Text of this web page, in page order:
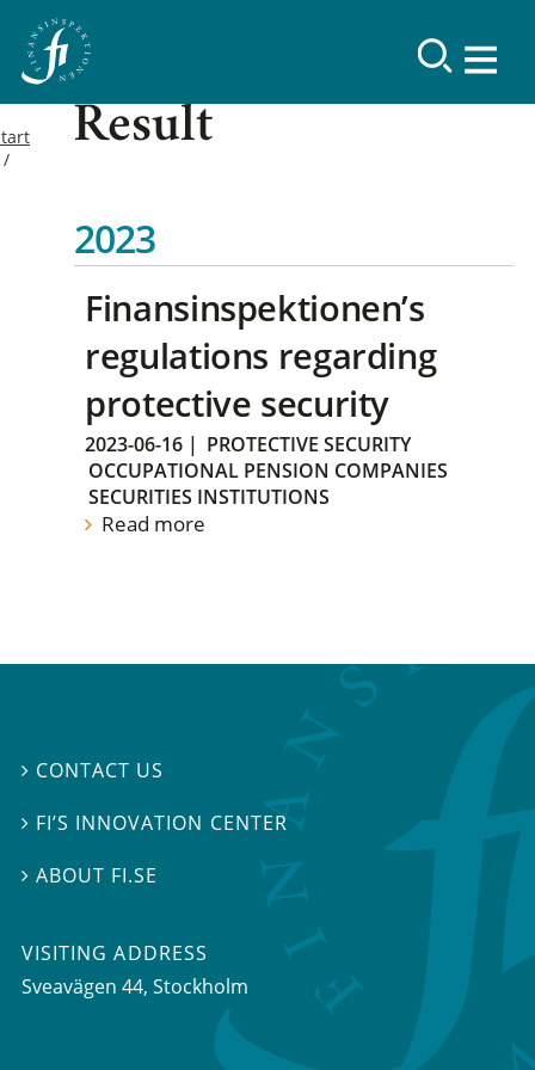
Result
2023
Finansinspektionen’s
regulations regarding
protective security
2023-06-16 | PROTECTIVE SECURITY
OCCUPATIONAL PENSION COMPANIES
SECURITIES INSTITUTIONS
Read more
 CONTACT US
 FI’S INNOVATION CENTER
ABOUT FI.SE
VISITING ADDRESS
Sveavägen 44, Stockholm